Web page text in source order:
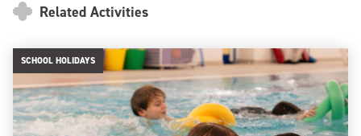
Related Activities
SCHOOL HOLIDAYS